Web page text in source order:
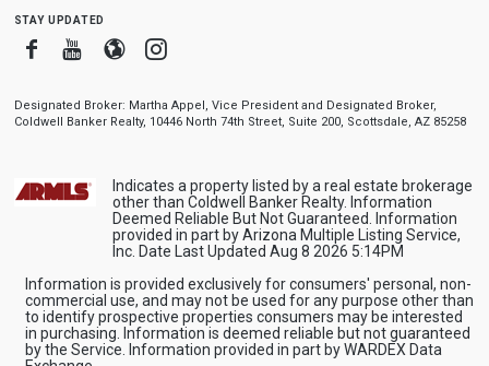
stay updated
FacebookYoutube
BloggerInstagram
Designated Broker: Martha Appel, Vice President and Designated Broker,
Coldwell Banker Realty, 10446 North 74th Street, Suite 200, Scottsdale, AZ 85258
Indicates a property listed by a real estate brokerage
other than Coldwell Banker Realty. Information
Deemed Reliable But Not Guaranteed. Information
provided in part by Arizona Multiple Listing Service,
Inc. Date Last Updated Aug 8 2026 5:14PM
Information is provided exclusively for consumers' personal, non-
commercial use, and may not be used for any purpose other than
to identify prospective properties consumers may be interested
in purchasing. Information is deemed reliable but not guaranteed
by the Service. Information provided in part by WARDEX Data